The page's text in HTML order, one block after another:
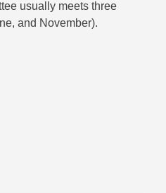
usually meets three
and November).